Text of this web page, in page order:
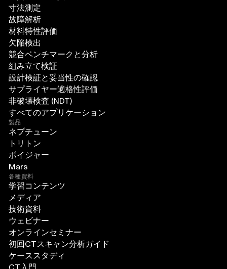
寸法測定
故障解析
材料特性評価
欠陥検出
競合ベンチマークと分析
組み立て検証
設計検証と妥当性の確認
サプライヤー適格性評価
非破壊検査 (NDT)
すべてのアプリケーション
製品
ネプチューン
トリトン
ボイジャー
Mars
各種資料
学習コンテンツ
メディア
技術資料
ウェビナー
オンラインセミナー
初回CTスキャン分析ガイド
ケーススタディ